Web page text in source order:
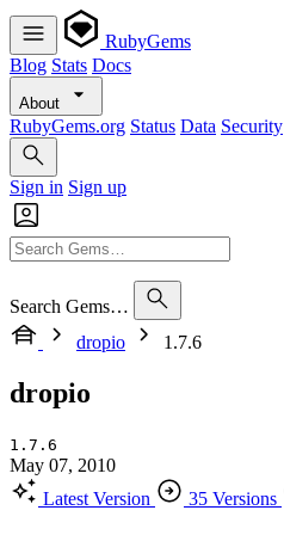
RubyGems
Blog Stats Docs
About
RubyGems.org Status Data Security
Sign in Sign up
Search Gems…
dropio
1.7.6
dropio
1.7.6
May 07, 2010
Latest Version
35 Versions